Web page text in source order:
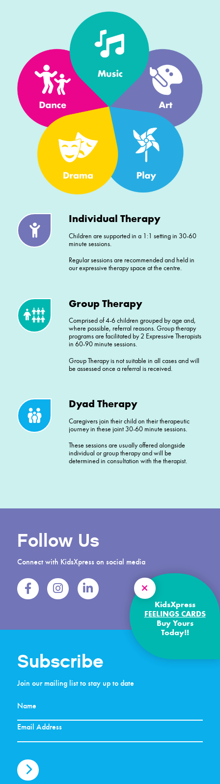
KidsXpress
FEELINGS CARDS
Buy Yours
Today!!
Individual Therapy
Children are supported in a 1:1 setting in 30-60
minute sessions.
Regular sessions are recommended and held in
our expressive therapy space at the centre.
Group Therapy
Comprised of 4-6 children grouped by age and,
where possible, referral reasons. Group therapy
programs are facilitated by 2 Expressive Therapists
in 60-90 minute sessions.
Group Therapy is not suitable in all cases and will
be assessed once a referral is received.
Dyad Therapy
Caregivers join their child on their therapeutic
journey in these joint 30-60 minute sessions.
These sessions are usually offered alongside
individual or group therapy and will be
determined in consultation with the therapist.
Follow Us
Connect with KidsXpress on social media
Subscribe
Join our mailing list to stay up to date